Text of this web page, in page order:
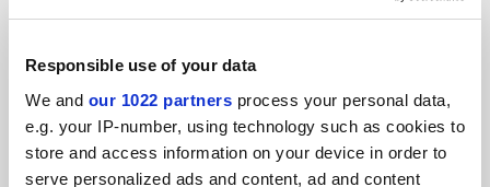
Responsible use of your data
We and our 1022 partners process your personal data,
e.g. your IP-number, using technology such as cookies to
store and access information on your device in order to
serve personalized ads and content, ad and content
See all jobs Update job preferences
ADVERTISEMENT